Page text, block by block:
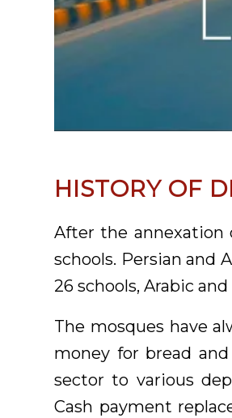
HISTORY OF
After the annexation
schools. Persian and
26 schools, Arabic
The mosques have
money for bread
sector to various
Cash payment